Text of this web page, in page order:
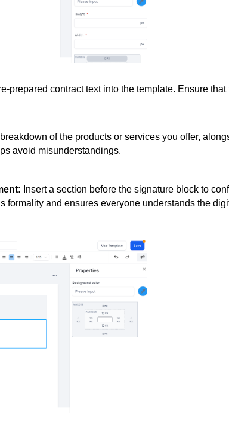
prepared contract text into the template. Ensure that
of the products or services you offer,
avoid misunderstandings.
Insert a section before the signature block to
formality and ensures everyone understands the